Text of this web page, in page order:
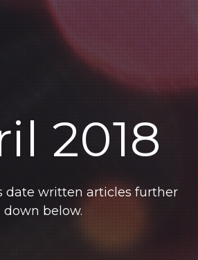
2018
date written articles further
down below.